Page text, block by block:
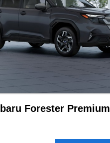
Forester Premium